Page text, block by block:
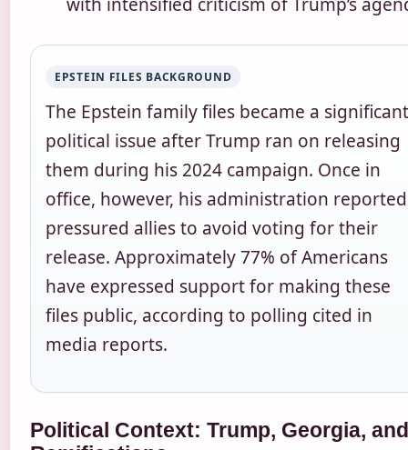
EPSTEIN FILES BACKGROUND
The Epstein family files became a significant
political issue after Trump ran on releasing
them during his 2024 campaign. Once in
office, however, his administration
pressured allies to avoid voting for their
release. Approximately 77% of Americans
have expressed support for making these
files public, according to polling cited in
media reports.
Political Context: Trump, Georgia, and